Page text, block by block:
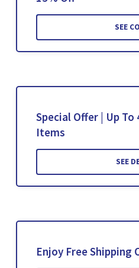
SEE
Special Offer | Up To
Items
SEE
Enjoy Free Shipping